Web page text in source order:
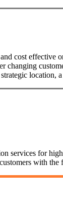
cost effective
changing
location,
services for
with the